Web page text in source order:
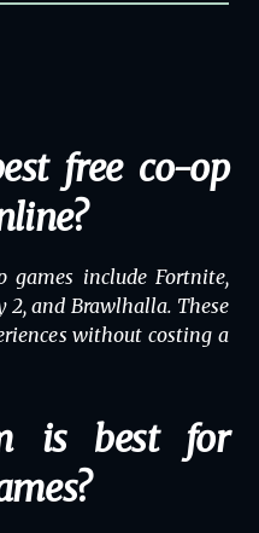
free co-op
games include Fortnite,
2, and Brawlhalla. These
without costing a
is best for